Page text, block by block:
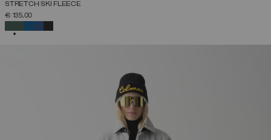
STRETCH SKI FLEECE
€ 135,00